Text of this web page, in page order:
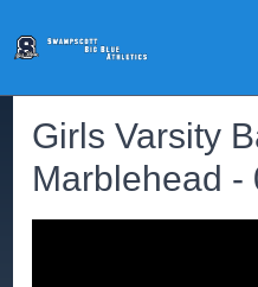
Girls Varsity
Marblehead -